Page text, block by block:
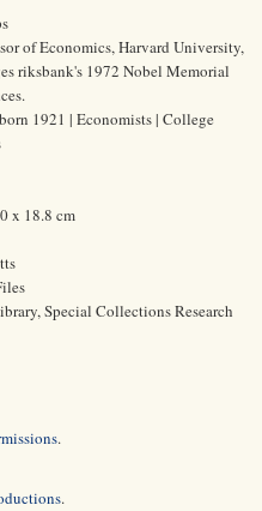
of Economics, Harvard University,
riksbank's 1972 Nobel Memorial
1921 | Economists | College
x 18.8 cm
Special Collections Research
.
.